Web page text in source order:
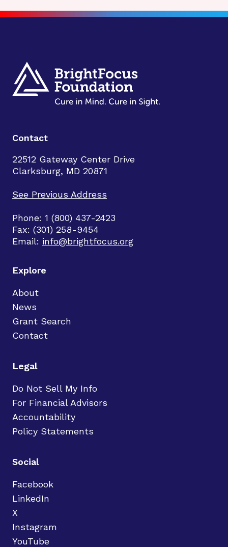
Contact
22512 Gateway Center Drive
Clarksburg, MD 20871
See Previous Address
Phone: 1 (800) 437-2423
Fax: (301) 258-9454
Email: info@brightfocus.org
Explore
About
News
Grant Search
Contact
Legal
Do Not Sell My Info
For Financial Advisors
Accountability
Policy Statements
Social
Facebook
LinkedIn
X
Instagram
YouTube